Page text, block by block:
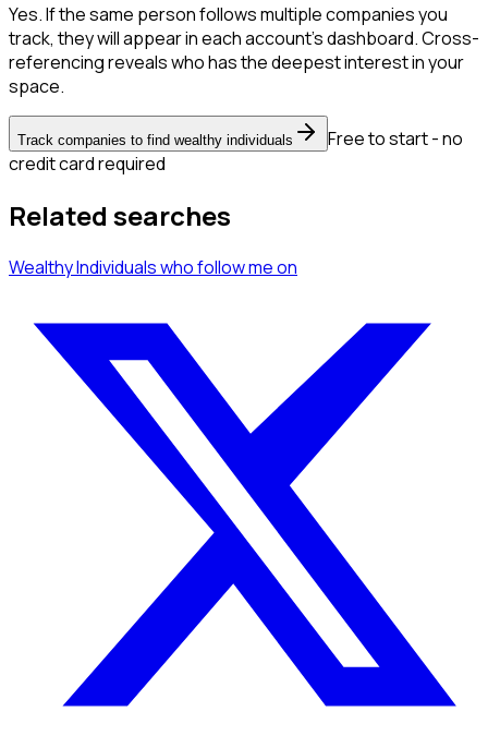
Yes. If the same person follows multiple companies you
track, they will appear in each account's dashboard. Cross-
referencing reveals who has the deepest interest in your
space.
Track companies to find wealthy individuals
Free to start - no
credit card required
Related searches
Wealthy Individualswho follow meon